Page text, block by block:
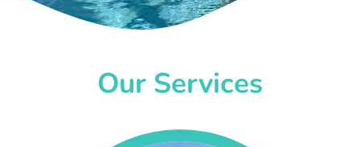
Our Services